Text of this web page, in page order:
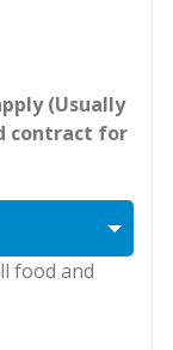
(Usually
contract for
food and